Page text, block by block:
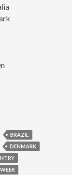
BRAZIL
DENMARK